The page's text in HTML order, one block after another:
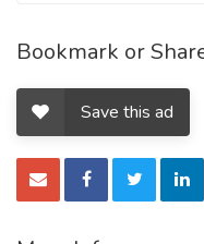
Does your partner of
I have spells to prevent
Bookmark or
Save this ad